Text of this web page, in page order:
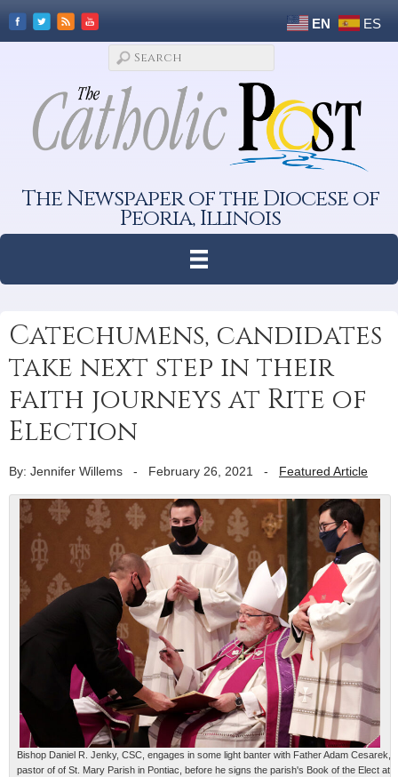
EN ES
The Newspaper of the Diocese of
Peoria, Illinois
Catechumens, candidates
take next step in their
faith journeys at Rite of
Election
By: Jennifer Willems - February 26, 2021 - Featured Article
Bishop Daniel R. Jenky, CSC, engages in some light banter with Father Adam Cesarek,
pastor of of St. Mary Parish in Pontiac, before he signs the parish's Book of the Elect at